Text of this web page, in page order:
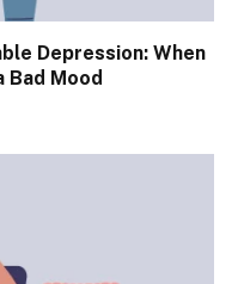
Depression: When
Mood